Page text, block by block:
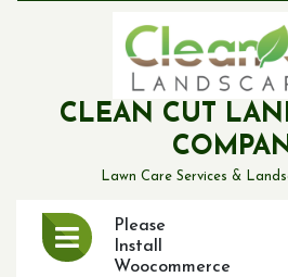
CLEAN CUT
Lawn Care Services &
Open
MenuPlease
Install
Woocommerce